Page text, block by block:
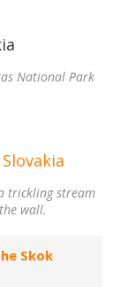
National Park
trickling stream
wall.
Skok